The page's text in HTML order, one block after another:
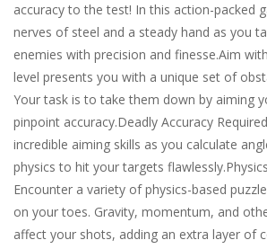
accuracy to the test! In this action-packed
nerves of steel and a steady hand as you
enemies with precision and finesse.Aim
level presents you with a unique set of
Your task is to take them down by aiming
pinpoint accuracy.Deadly Accuracy
incredible aiming skills as you calculate
physics to hit your targets
Encounter a variety of physics-based
on your toes. Gravity, momentum, and
affect your shots, adding an extra layer of